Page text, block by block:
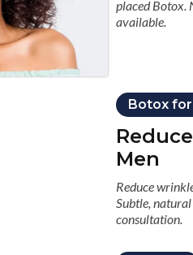
placed Botox.
available.
Botox
Men
Reduce
Subtle,
consultation.